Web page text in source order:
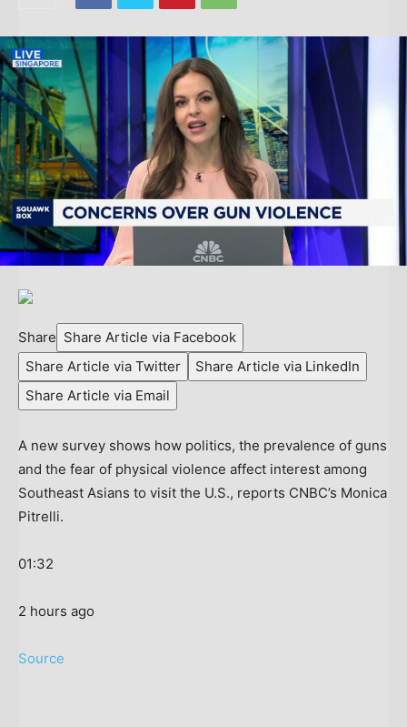
Share Share Article via Facebook
Share Article via Twitter
Share Article via LinkedIn
Share Article via Email
A new survey shows how politics, the prevalence of guns
and the fear of physical violence affect interest among
Southeast Asians to visit the U.S., reports CNBC’s Monica
Pitrelli.
01:32
2 hours ago
Source